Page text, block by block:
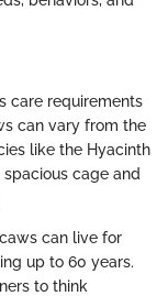
care requirements
can vary from the
like the Hyacinth
cage and
can live for
up to 60 years.
to think